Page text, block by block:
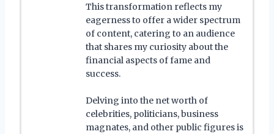
This transformation reflects my
eagerness to offer a wider spectrum
of content, catering to an audience
that shares my curiosity about the
financial aspects of fame and
success.
Delving into the net worth of
celebrities, politicians, business
magnates, and other public figures is